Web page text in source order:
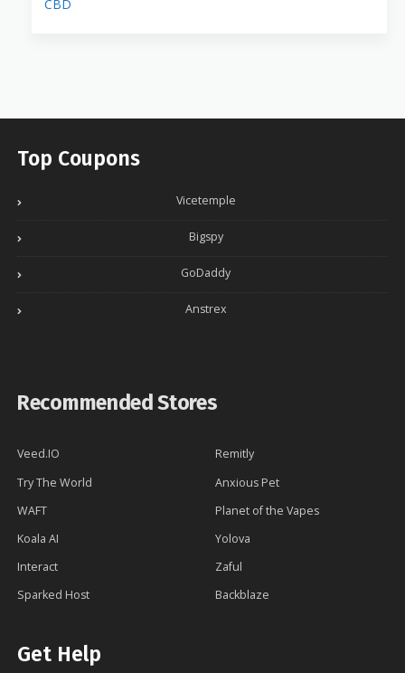
CBD
Top Coupons
Vicetemple
Bigspy
GoDaddy
Anstrex
Recommended Stores
Veed.IO
Remitly
Try The World
Anxious Pet
WAFT
Planet of the Vapes
Koala AI
Yolova
Interact
Zaful
Sparked Host
Backblaze
Get Help